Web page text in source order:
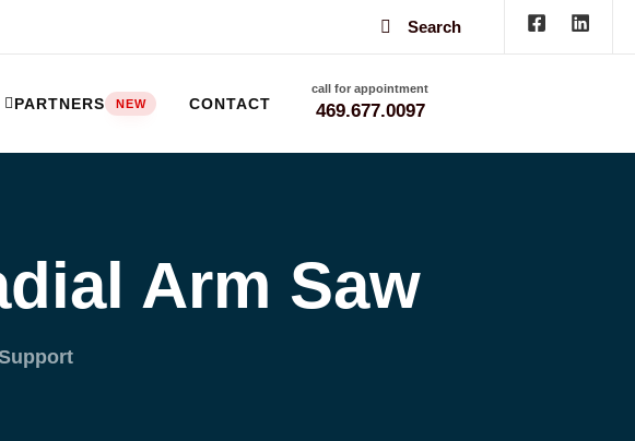
Search
PARTNERS NEW CONTACT
call for appointment
469.677.0097
Arm Saw